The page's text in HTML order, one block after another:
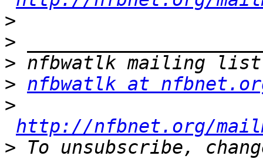
>
>
>
> nfbwatlk at
>
http://nfbnet.org/
> To unsubscribe,